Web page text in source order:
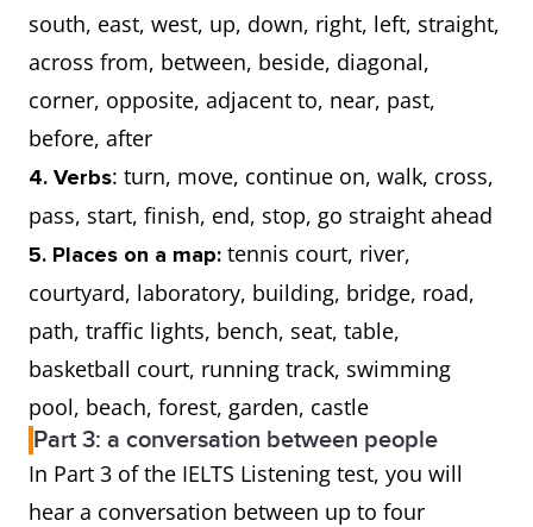
south, east, west, up, down, right, left, straight,
across from, between, beside, diagonal,
corner, opposite, adjacent to, near, past,
before, after
4. Verbs: turn, move, continue on, walk, cross,
pass, start, finish, end, stop, go straight ahead
5. Places on a map: tennis court, river,
courtyard, laboratory, building, bridge, road,
path, traffic lights, bench, seat, table,
basketball court, running track, swimming
pool, beach, forest, garden, castle
Part 3: a conversation between people
In Part 3 of the IELTS Listening test, you will
hear a conversation between up to four